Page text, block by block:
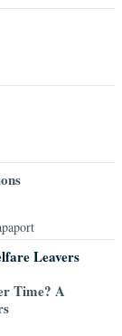
Leavers
Time? A